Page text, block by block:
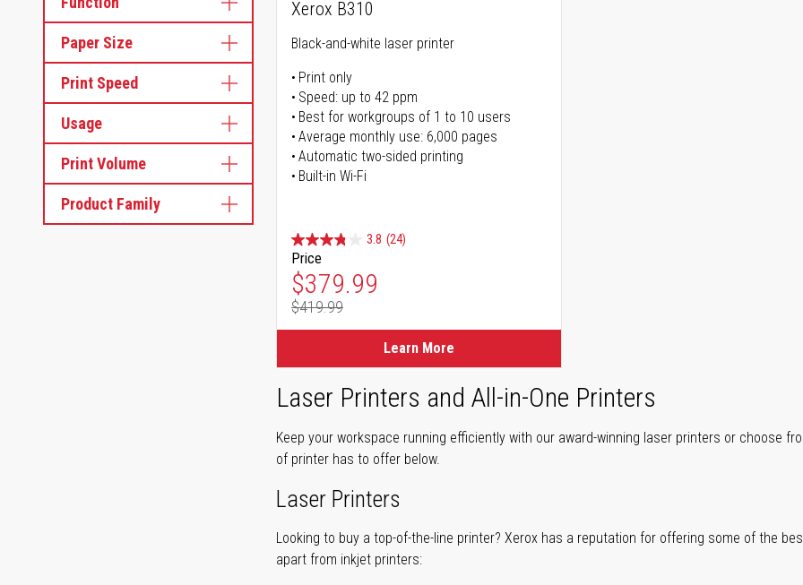
Paper Size
Print Speed
Usage
Print Volume
Product Family
Xerox B310
Black-and-white laser printer
Print only
Speed: up to 42 ppm
Best for workgroups of 1 to 10 users
Average monthly use: 6,000 pages
Automatic two-sided printing
Built-in Wi-Fi
3.8 (24)
Price
Special Price
$379.99
Regular Price
$419.99
Learn More
Laser Printers and All-in-One Printers
Keep your workspace running efficiently with our award-winning laser printers or choose
of printer has to offer below.
Laser Printers
Looking to buy a top-of-the-line printer? Xerox has a reputation for offering some of the
apart from inkjet printers: